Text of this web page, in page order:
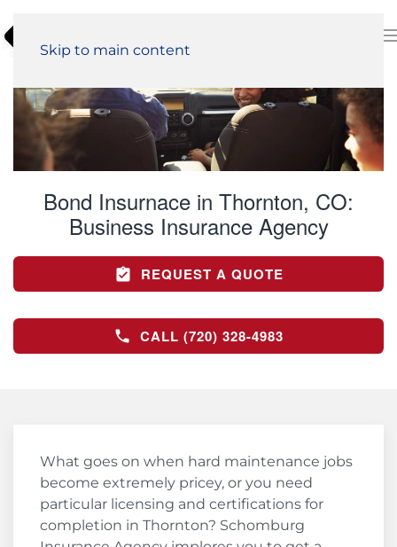
Skip to main content
Bond Insurnace in Thornton, CO:
Business Insurance Agency
REQUEST A QUOTE
CALL (720) 328-4983
What goes on when hard maintenance jobs
become extremely pricey, or you need
particular licensing and certifications for
completion in Thornton? Schomburg